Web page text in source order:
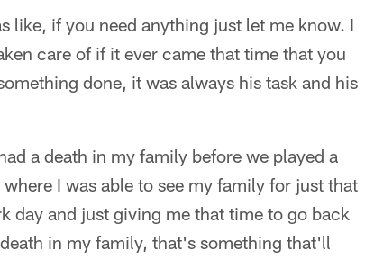
like, if you need anything just let me know. I
care of if it ever came that time that you
done, it was always his task and his
a death in my family before we played a
I was able to see my family for just that
day and just giving me that time to go back
in my family, that's something that'll